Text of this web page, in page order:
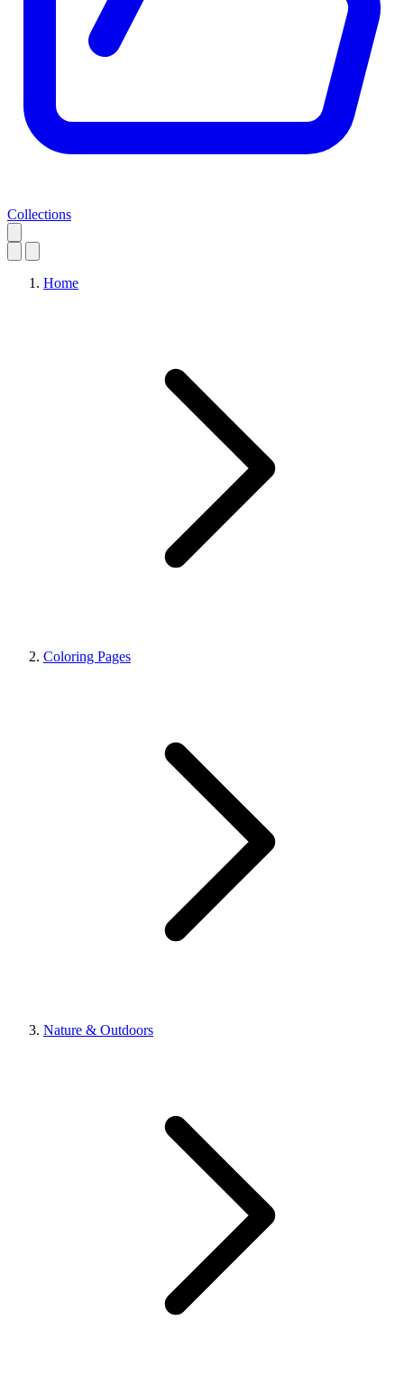
Collections
Home
Coloring Pages
Nature & Outdoors